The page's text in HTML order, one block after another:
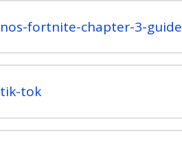
nos-fortnite-chapter-3-guide
tik-tok